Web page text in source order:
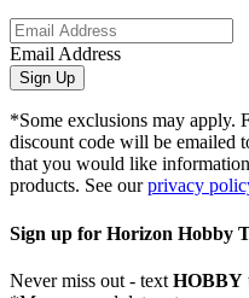
Email Address
Sign Up
*Some exclusions may apply.
discount code will be emailed
that you would like
products. See ourprivacy
Sign up for Horizon Hobby
Never miss out - text HOBBY